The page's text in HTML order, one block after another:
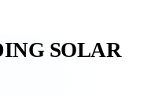
SOLAR